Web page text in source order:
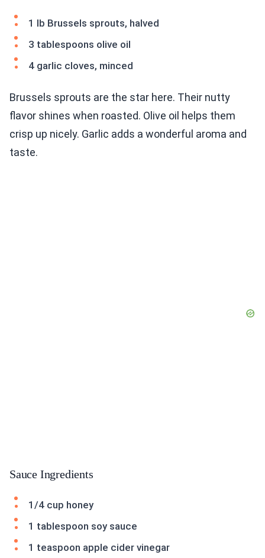
1 lb Brussels sprouts, halved
3 tablespoons olive oil
4 garlic cloves, minced
Brussels sprouts are the star here. Their nutty
flavor shines when roasted. Olive oil helps them
crisp up nicely. Garlic adds a wonderful aroma and
taste.
Sauce Ingredients
1/4 cup honey
1 tablespoon soy sauce
1 teaspoon apple cider vinegar